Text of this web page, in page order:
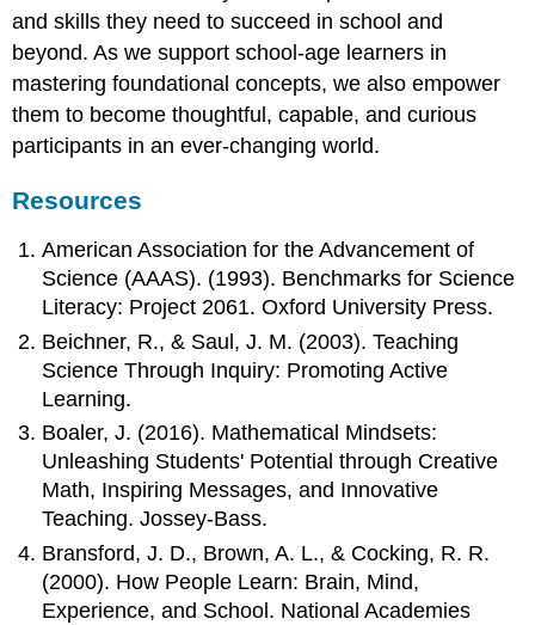
and skills they need to succeed in school and
beyond. As we support school-age learners in
mastering foundational concepts, we also empower
them to become thoughtful, capable, and curious
participants in an ever-changing world.
Resources
American Association for the Advancement of
Science (AAAS). (1993). Benchmarks for Science
Literacy: Project 2061. Oxford University Press.
Beichner, R., & Saul, J. M. (2003). Teaching
Science Through Inquiry: Promoting Active
Learning.
Boaler, J. (2016). Mathematical Mindsets:
Unleashing Students' Potential through Creative
Math, Inspiring Messages, and Innovative
Teaching. Jossey-Bass.
Bransford, J. D., Brown, A. L., & Cocking, R. R.
(2000). How People Learn: Brain, Mind,
Experience, and School. National Academies